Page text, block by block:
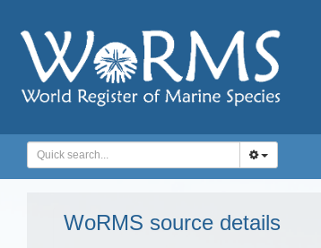
WoRMS source details